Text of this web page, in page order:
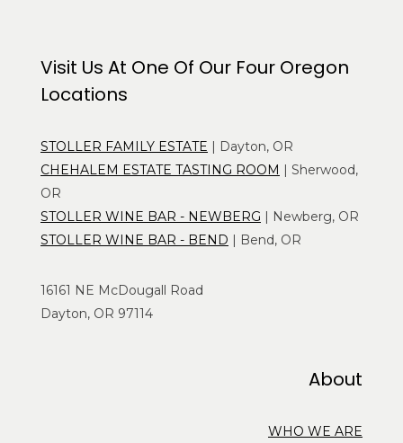
Visit Us At One Of Our Four Oregon
Locations
STOLLER FAMILY ESTATE | Dayton, OR
CHEHALEM ESTATE TASTING ROOM | Sherwood,
OR
STOLLER WINE BAR - NEWBERG | Newberg, OR
STOLLER WINE BAR - BEND | Bend, OR
16161 NE McDougall Road
Dayton, OR 97114
About
WHO WE ARE